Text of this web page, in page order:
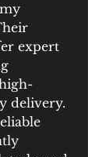
expert
delivery.